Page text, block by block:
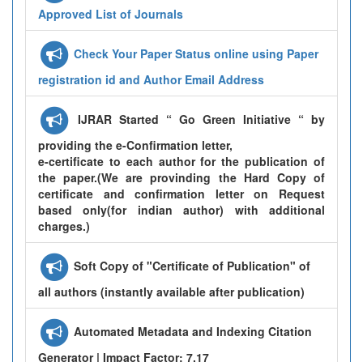
Approved List of Journals
Check Your Paper Status online using Paper
registration id and Author Email Address
IJRAR Started “ Go Green Initiative “ by
providing the e-Confirmation letter,
e-certificate to each author for the publication of
the paper.(We are provinding the Hard Copy of
certificate and confirmation letter on Request
based only(for indian author) with additional
charges.)
Soft Copy of "Certificate of Publication" of
all authors (instantly available after publication)
Automated Metadata and Indexing Citation
Generator | Impact Factor: 7.17